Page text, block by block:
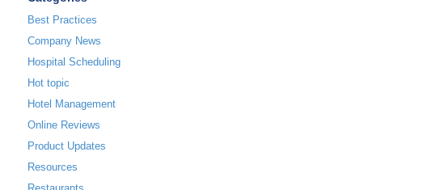
Best Practices
Company News
Hospital Scheduling
Hot topic
Hotel Management
Online Reviews
Product Updates
Resources